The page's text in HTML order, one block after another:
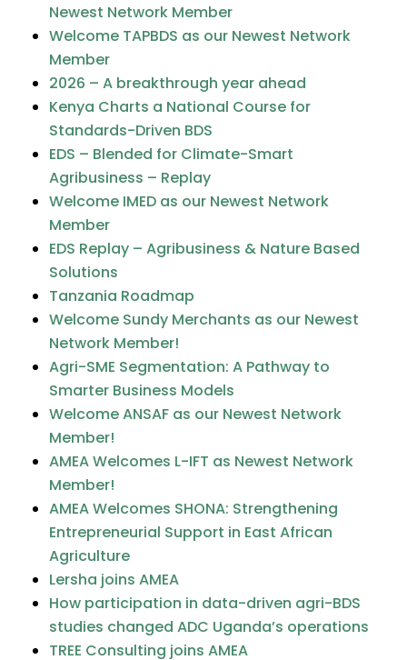
Newest Network Member
Welcome TAPBDS as our Newest Network
Member
2026 – A breakthrough year ahead
Kenya Charts a National Course for
Standards-Driven BDS
EDS – Blended for Climate-Smart
Agribusiness – Replay
Welcome IMED as our Newest Network
Member
EDS Replay – Agribusiness & Nature Based
Solutions
Tanzania Roadmap
Welcome Sundy Merchants as our Newest
Network Member!
Agri-SME Segmentation: A Pathway to
Smarter Business Models
Welcome ANSAF as our Newest Network
Member!
AMEA Welcomes L-IFT as Newest Network
Member!
AMEA Welcomes SHONA: Strengthening
Entrepreneurial Support in East African
Agriculture
Lersha joins AMEA
How participation in data-driven agri-BDS
studies changed ADC Uganda’s operations
TREE Consulting joins AMEA